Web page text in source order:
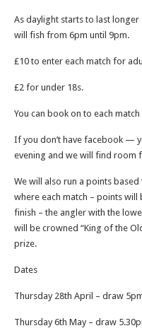
As daylight starts to last
will fish from 6pm until 9pm.
£10 to enter each match for
£2 for under 18s.
You can book on to each
If you don’t have facebook —
evening and we will find room
We will also run a points
where each match – points
finish – the angler with the
will be crowned “King of the
prize.
Dates
Thursday 28th April – draw
Thursday 6th May – draw